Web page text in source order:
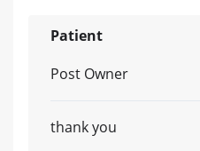
Patient
Post Owner
thank you